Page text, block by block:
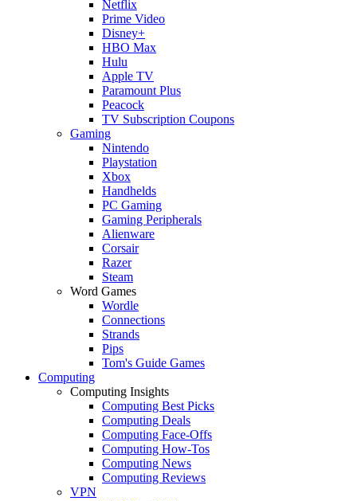
Netflix
Prime Video
Disney+
HBO Max
Hulu
Apple TV
Paramount Plus
Peacock
TV Subscription Coupons
Gaming
Nintendo
Playstation
Xbox
Handhelds
PC Gaming
Gaming Peripherals
Alienware
Corsair
Razer
Steam
Word Games
Wordle
Connections
Strands
Pips
Tom's Guide Games
Computing
Computing Insights
Computing Best Picks
Computing Deals
Computing Face-Offs
Computing How-Tos
Computing News
Computing Reviews
VPN